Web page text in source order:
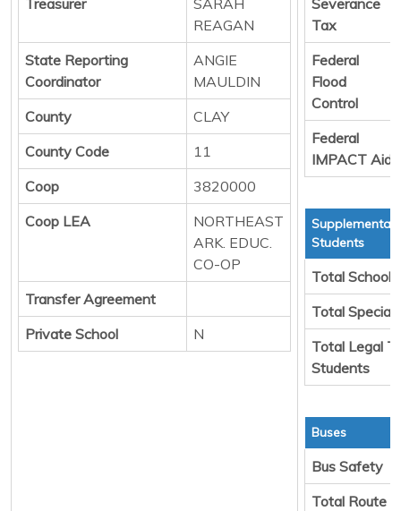
REAGAN
State Reporting
Coordinator
ANGIE
MAULDIN
County
CLAY
County Code
11
Coop
3820000
Coop LEA
NORTHEAST
ARK. EDUC.
CO-OP
Transfer Agreement
Private School
N
Tax
Federal
Flood
Control
Federal
IMPACT Aid
Supplemental
Students
Total School
Total Special
Total Legal
Students
Buses
Bus Safety
Total Route